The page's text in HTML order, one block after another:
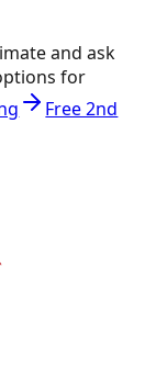
and ask
for
Free 2nd